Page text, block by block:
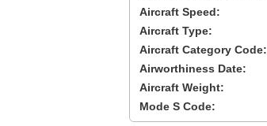
Aircraft Speed:
Aircraft Type:
Aircraft Category Code:
Airworthiness Date:
Aircraft Weight:
Mode S Code: